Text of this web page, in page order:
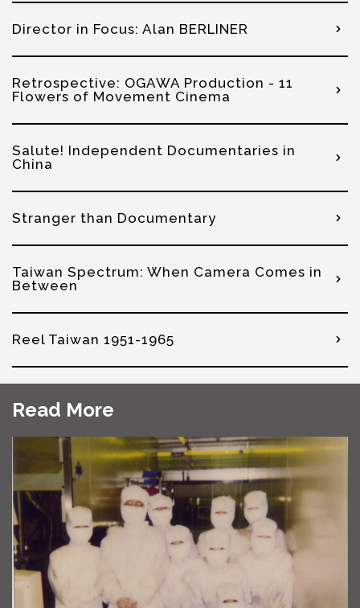
Director in Focus: Alan BERLINER
Retrospective: OGAWA Production - 11
Flowers of Movement Cinema
Salute! Independent Documentaries in
China
Stranger than Documentary
Taiwan Spectrum: When Camera Comes in
Between
Reel Taiwan 1951-1965
Read More